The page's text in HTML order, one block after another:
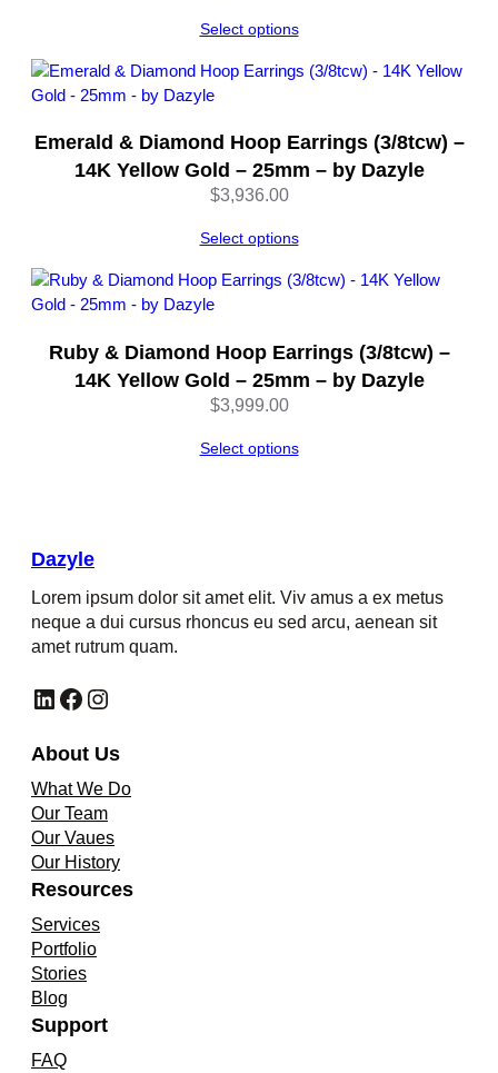
Select options
Emerald & Diamond Hoop Earrings (3/8tcw) –
14K Yellow Gold – 25mm – by Dazyle
$3,936.00
Select options
Ruby & Diamond Hoop Earrings (3/8tcw) –
14K Yellow Gold – 25mm – by Dazyle
$3,999.00
Select options
Dazyle
Lorem ipsum dolor sit amet elit. Viv amus a ex metus
neque a dui cursus rhoncus eu sed arcu, aenean sit
amet rutrum quam.
LinkedIn Facebook Instagram
About Us
What We Do
Our Team
Our Vaues
Our History
Resources
Services
Portfolio
Stories
Blog
Support
FAQ